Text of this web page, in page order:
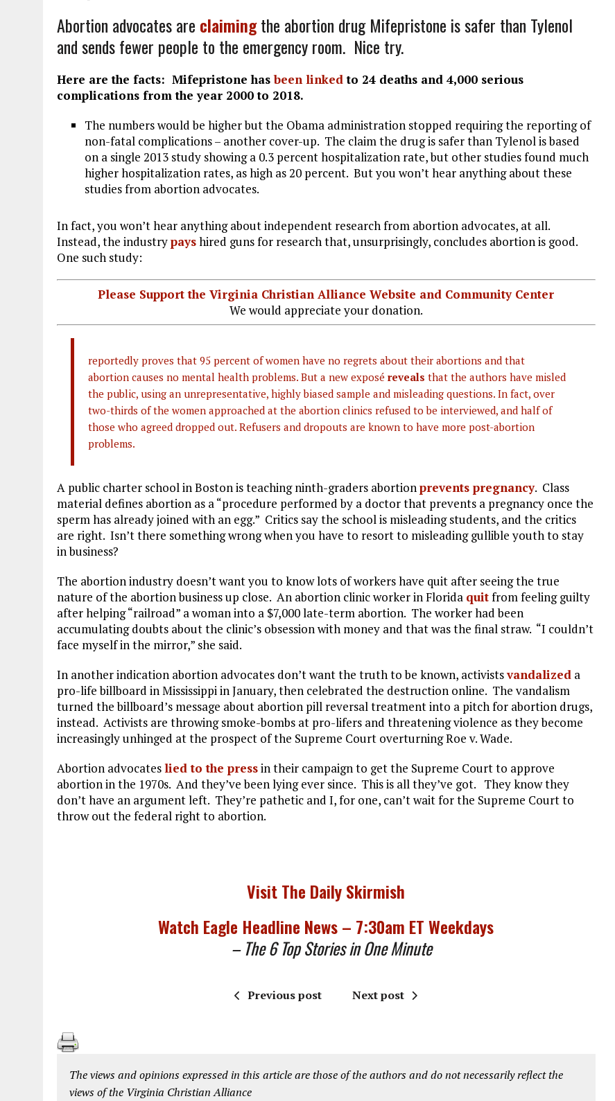
Abortion advocates are claimingthe abortion drug Mifepristone is safer than Tylenol
and sends fewer people to the emergency room. Nice try.
Here are the facts: Mifepristone hasbeen linked to 24 deaths and 4,000 serious
complications from the year 2000 to 2018.
The numbers would be higher but the Obama administration stopped requiring the reporting of
non-fatal complications – another cover-up. The claim the drug is safer than Tylenol is based
on a single 2013 study showing a 0.3 percent hospitalization rate, but other studies found much
higher hospitalization rates, as high as 20 percent. But you won’t hear anything about these
studies from abortion advocates.
In fact, you won’t hear anything about independent research from abortion advocates, at all.
Instead, the industrypayshired guns for research that, unsurprisingly, concludes abortion is good.
One such study:
Please Support the Virginia Christian Alliance Website and Community Center
We would appreciate your donation.
reportedly proves that 95 percent of women have no regrets about their abortions and that
abortion causes no mental health problems. But a new exposé reveals that the authors have misled
the public, using an unrepresentative, highly biased sample and misleading questions. In fact, over
two-thirds of the women approached at the abortion clinics refused to be interviewed, and half of
those who agreed dropped out. Refusers and dropouts are known to have more post-abortion
problems.
A public charter school in Boston is teaching ninth-graders abortionprevents pregnancy. Class
material defines abortion as a “procedure performed by a doctor that prevents a pregnancy once the
sperm has already joined with an egg.” Critics say the school is misleading students, and the critics
are right. Isn’t there something wrong when you have to resort to misleading gullible youth to stay
in business?
The abortion industry doesn’t want you to know lots of workers have quit after seeing the true
nature of the abortion business up close. An abortion clinic worker in Florida quitfrom feeling guilty
after helping “railroad” a woman into a $7,000 late-term abortion. The worker had been
accumulating doubts about the clinic’s obsession with money and that was the final straw. “I couldn’t
face myself in the mirror,” she said.
In another indication abortion advocates don’t want the truth to be known, activistsvandalized a
pro-life billboard in Mississippi in January, then celebrated the destruction online. The vandalism
turned the billboard’s message about abortion pill reversal treatment into a pitch for abortion drugs,
instead. Activists are throwing smoke-bombs at pro-lifers and threatening violence as they become
increasingly unhinged at the prospect of the Supreme Court overturning Roe v. Wade.
Abortion advocateslied to the pressin their campaign to get the Supreme Court to approve
abortion in the 1970s. And they’ve been lying ever since. This is all they’ve got. They know they
don’t have an argument left. They’re pathetic and I, for one, can’t wait for the Supreme Court to
throw out the federal right to abortion.
Visit The Daily Skirmish
Watch Eagle Headline News – 7:30am ET Weekdays
– The 6 Top Stories in One Minute
Previous post Next post
The views and opinions expressed in this article are those of the authors and do not necessarily reflect the
views of the Virginia Christian Alliance